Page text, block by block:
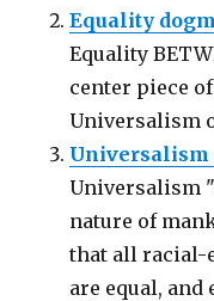
Equality
Equality
center piece
Universalism
Universalism
nature of
that all racial-
are equal, and